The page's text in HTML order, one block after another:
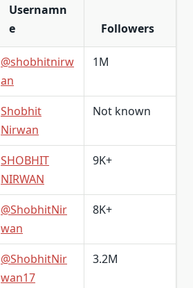
Usernamn
e
Followers
@shobhitnirw
an
1M
Shobhit
Nirwan
Not known
SHOBHIT
NIRWAN
9K+
@ShobhitNir
wan
8K+
@ShobhitNir
wan17
3.2M